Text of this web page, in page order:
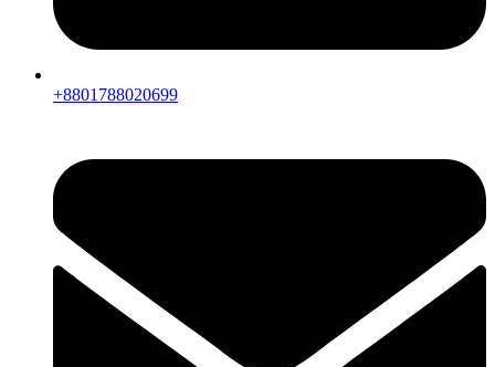
+8801788020699